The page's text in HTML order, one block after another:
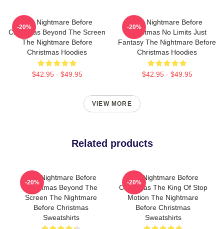
The Nightmare Before
Christmas Beyond The Screen
The Nightmare Before
Christmas Hoodies
$42.95 - $49.95
-20%
The Nightmare Before
Christmas No Limits Just
Fantasy The Nightmare Before
Christmas Hoodies
$42.95 - $49.95
-20%
VIEW MORE
Related products
The Nightmare Before
Christmas Beyond The
Screen The Nightmare
Before Christmas
Sweatshirts
-20%
The Nightmare Before
Christmas The King Of Stop
Motion The Nightmare
Before Christmas
Sweatshirts
-20%